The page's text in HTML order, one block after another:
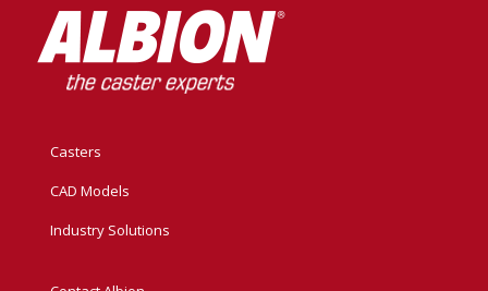
Casters
CAD Models
Industry Solutions